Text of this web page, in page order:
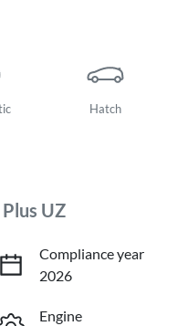
Hatch
UZ
Compliance year
2026
Engine